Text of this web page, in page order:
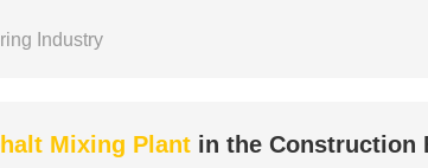
Industry
Mixing Plant in the Construction